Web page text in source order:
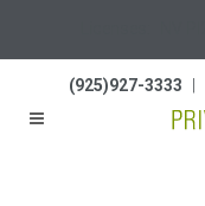
(925)927-3333